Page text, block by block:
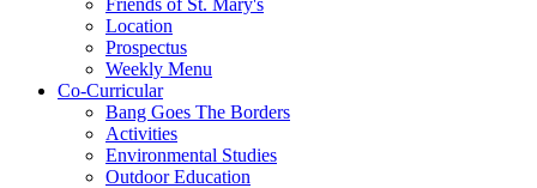
Friends of St. Mary's
Location
Prospectus
Weekly Menu
Co-Curricular
Bang Goes The Borders
Activities
Environmental Studies
Outdoor Education